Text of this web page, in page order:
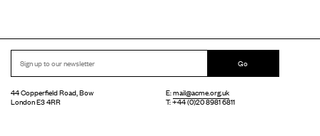
Go
44 Copperfield Road, Bow
London E3 4RR
E:mail@acme.org.uk
T: +44 (0)20 8981 6811